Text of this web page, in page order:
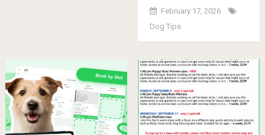
February 17, 2026
Dog Tips